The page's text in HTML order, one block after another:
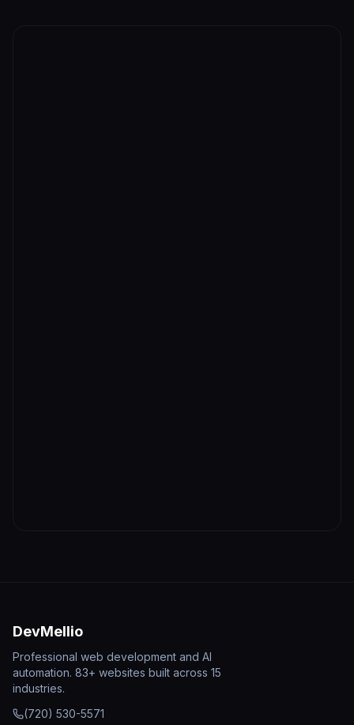
DevMellio
Professional web development and AI
automation. 83+ websites built across 15
industries.
(720) 530-5571